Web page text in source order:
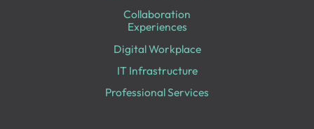
Collaboration
Experiences
Digital Workplace
IT Infrastructure
Professional Services